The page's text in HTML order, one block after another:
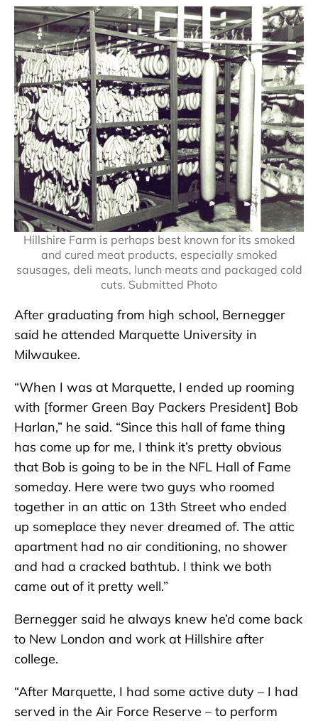
Hillshire Farm is perhaps best known for its smoked
and cured meat products, especially smoked
sausages, deli meats, lunch meats and packaged cold
cuts. Submitted Photo
After graduating from high school, Bernegger
said he attended Marquette University in
Milwaukee.
“When I was at Marquette, I ended up rooming
with [former Green Bay Packers President] Bob
Harlan,” he said. “Since this hall of fame thing
has come up for me, I think it’s pretty obvious
that Bob is going to be in the NFL Hall of Fame
someday. Here were two guys who roomed
together in an attic on 13th Street who ended
up someplace they never dreamed of. The attic
apartment had no air conditioning, no shower
and had a cracked bathtub. I think we both
came out of it pretty well.”
Bernegger said he always knew he’d come back
to New London and work at Hillshire after
college.
“After Marquette, I had some active duty – I had
served in the Air Force Reserve – to perform